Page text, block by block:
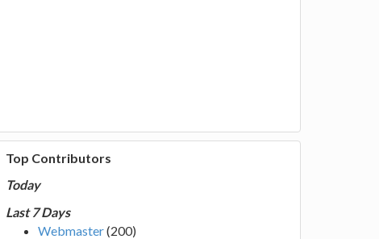
Top Contributors
Today
Last 7 Days
Webmaster(200)